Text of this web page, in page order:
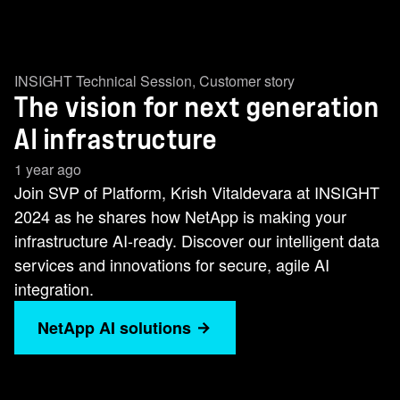
INSIGHT Technical Session, Customer story
The vision for next generation
AI infrastructure
1 year ago
Join SVP of Platform, Krish Vitaldevara at INSIGHT
2024 as he shares how NetApp is making your
infrastructure AI-ready. Discover our intelligent data
services and innovations for secure, agile AI
integration.
NetApp AI solutions